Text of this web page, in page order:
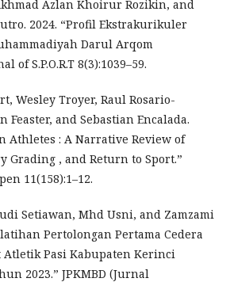
Azlan Khoirur Rozikin, and
2024. “Profil Ekstrakurikuler
Darul Arqom
of S.P.O.R.T 8(3):1039–59.
Wesley Troyer, Raul Rosario-
Feaster, and Sebastian Encalada.
Athletes : A Narrative Review of
Grading , and Return to Sport.”
11(158):1–12.
Setiawan, Mhd Usni, and Zamzami
Pertolongan Pertama Cedera
Atletik Pasi Kabupaten Kerinci
2023.” JPKMBD (Jurnal